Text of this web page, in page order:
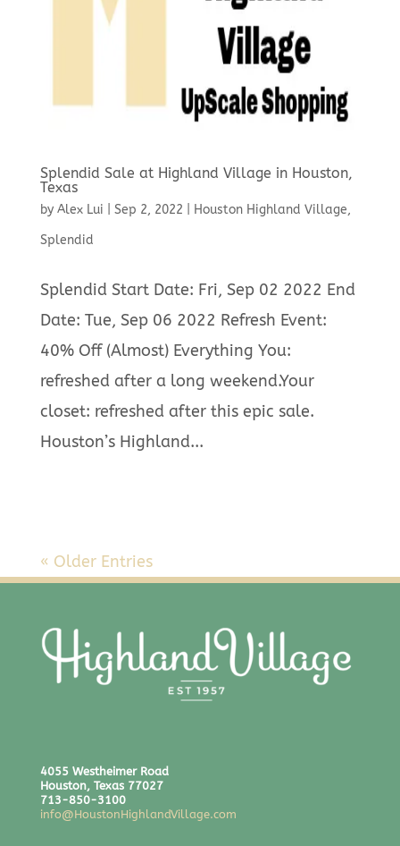
Splendid Sale at Highland Village in Houston,
Texas
by Alex Lui Sep 2, 2022 Houston Highland Village,
Splendid
Splendid Start Date: Fri, Sep 02 2022 End
Date: Tue, Sep 06 2022 Refresh Event:
40% Off (Almost) Everything You:
refreshed after a long weekend.Your
closet: refreshed after this epic sale.
Houston’s Highland...
« Older Entries
4055 Westheimer Road
Houston, Texas 77027
713-850-3100
info@HoustonHighlandVillage.com